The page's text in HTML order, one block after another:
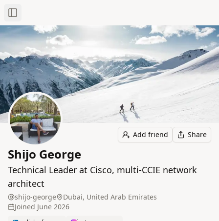
Toggle Sidebar
Add friend Share
Shijo George
Technical Leader at Cisco, multi‑CCIE network
architect
shijo-george
Dubai, United Arab Emirates
Joined June 2026